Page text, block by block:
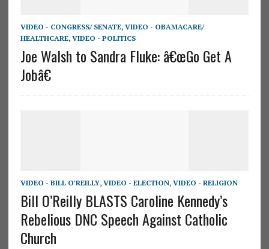
VIDEO - CONGRESS/ SENATE, VIDEO - OBAMACARE/
HEALTHCARE, VIDEO - POLITICS
Joe Walsh to Sandra Fluke: â€œGo Get A
Jobâ€
VIDEO - BILL O'REILLY, VIDEO - ELECTION, VIDEO - RELIGION
Bill O’Reilly BLASTS Caroline Kennedy’s
Rebelious DNC Speech Against Catholic
Church